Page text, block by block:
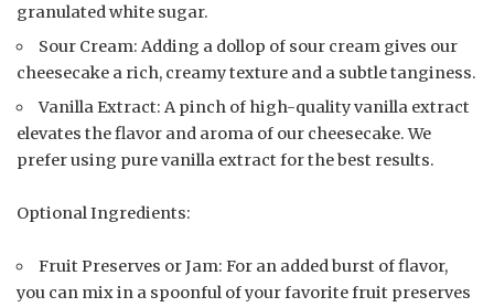
granulated white sugar.
Sour Cream: Adding a dollop of sour cream gives our
cheesecake a rich, creamy texture and a subtle tanginess.
Vanilla Extract: A pinch of high-quality vanilla extract
elevates the flavor and aroma of our cheesecake. We
prefer using pure vanilla extract for the best results.
Optional Ingredients:
Fruit Preserves or Jam: For an added burst of flavor,
you can mix in a spoonful of your favorite fruit preserves